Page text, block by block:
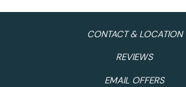
CONTACT & LOCATION
REVIEWS
EMAIL OFFERS